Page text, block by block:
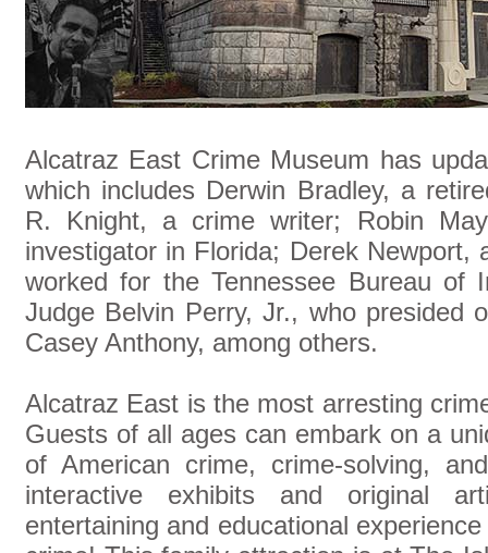
Alcatraz East Crime Museum has
which includes Derwin Bradley, a
R. Knight, a crime writer; Robin
investigator in Florida; Derek Newport,
worked for the Tennessee Bureau of
Judge Belvin Perry, Jr., who presided
Casey Anthony, among others.
Alcatraz East is the most arresting
Guests of all ages can embark on a
of American crime, crime-solving,
interactive exhibits and original
entertaining and educational